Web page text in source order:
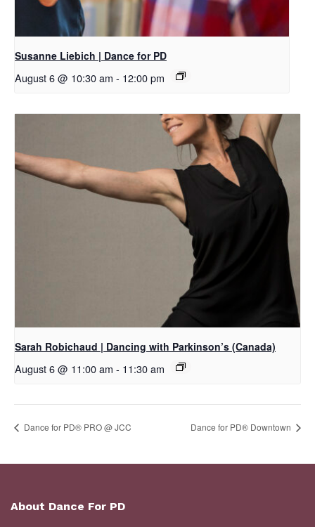
Susanne Liebich | Dance for PD
August 6 @ 10:30 am - 12:00 pm
Sarah Robichaud | Dancing with Parkinson’s (Canada)
August 6 @ 11:00 am - 11:30 am
Dance for PD® PRO @ JCC ​Dance for PD® Downtown
About Dance For PD